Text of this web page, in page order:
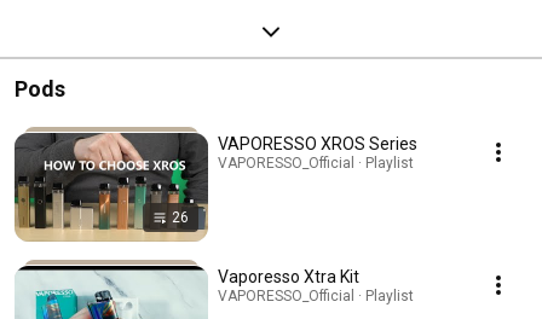
Pods
26
VAPORESSO XROS Series
VAPORESSO_Official · Playlist
Vaporesso Xtra Kit
VAPORESSO_Official · Playlist